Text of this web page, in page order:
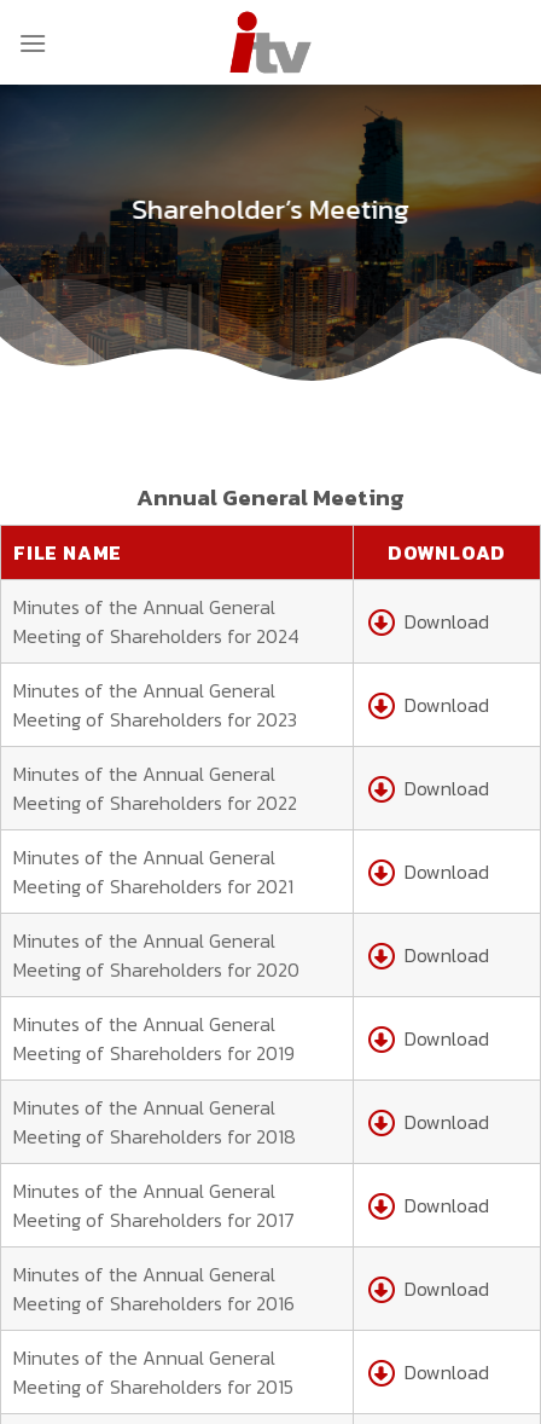
Shareholder’s Meeting
Annual General Meeting
FILE NAME
DOWNLOAD
Minutes of the Annual General
Meeting of Shareholders for 2024
Download
Minutes of the Annual General
Meeting of Shareholders for 2023
Download
Minutes of the Annual General
Meeting of Shareholders for 2022
Download
Minutes of the Annual General
Meeting of Shareholders for 2021
Download
Minutes of the Annual General
Meeting of Shareholders for 2020
Download
Minutes of the Annual General
Meeting of Shareholders for 2019
Download
Minutes of the Annual General
Meeting of Shareholders for 2018
Download
Minutes of the Annual General
Meeting of Shareholders for 2017
Download
Minutes of the Annual General
Meeting of Shareholders for 2016
Download
Minutes of the Annual General
Meeting of Shareholders for 2015
Download